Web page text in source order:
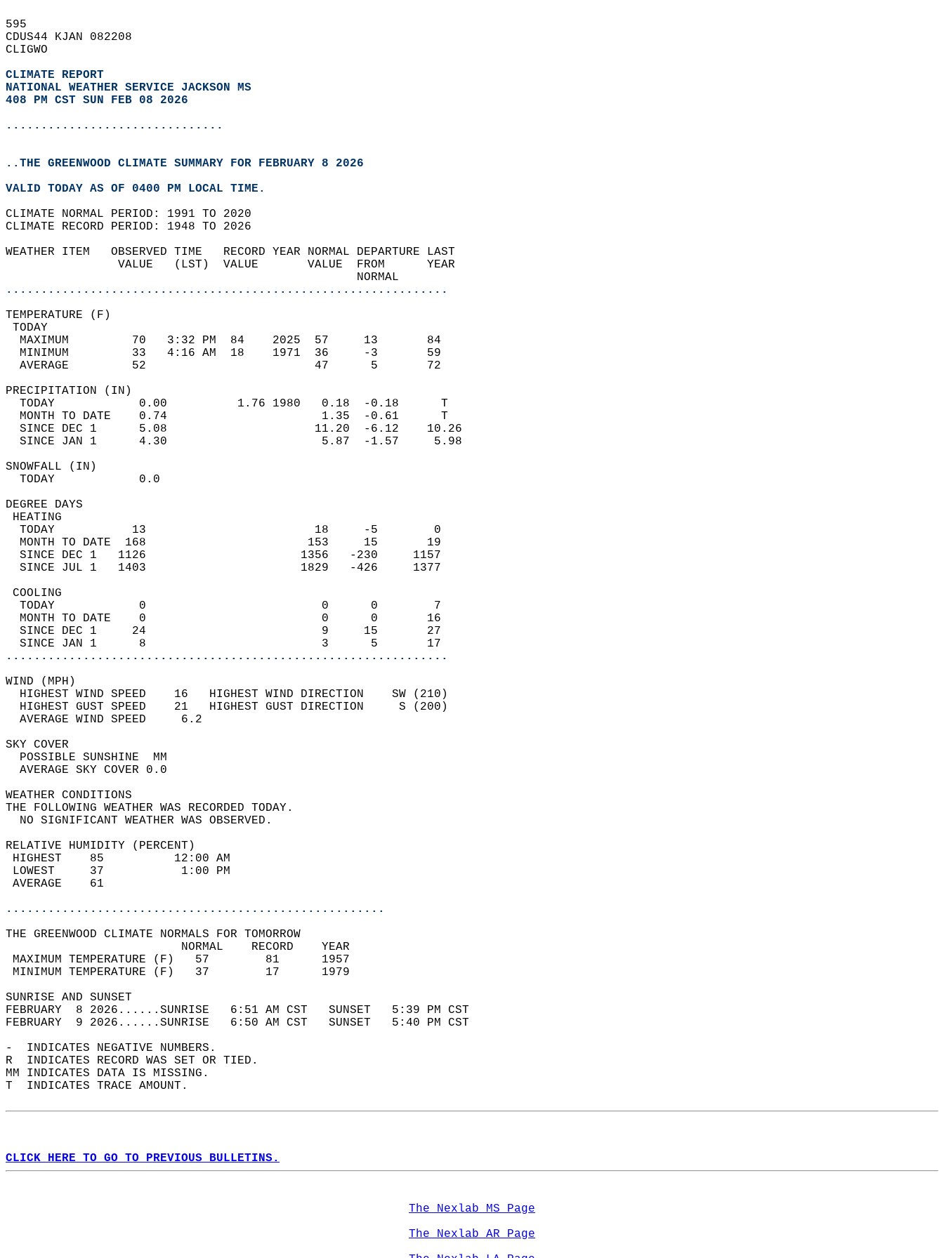
595
CDUS44 KJAN 082208
CLIGWO
CLIMATE REPORT
NATIONAL WEATHER SERVICE JACKSON MS
408 PM CST SUN FEB 08 2026
...............................
..THE GREENWOOD CLIMATE SUMMARY FOR FEBRUARY 8 2026
VALID TODAY AS OF 0400 PM LOCAL TIME.
CLIMATE NORMAL PERIOD: 1991 TO 2020
CLIMATE RECORD PERIOD: 1948 TO 2026
WEATHER ITEM   OBSERVED TIME   RECORD YEAR NORMAL DEPARTURE LAST
                VALUE   (LST)  VALUE       VALUE  FROM      YEAR
                                                  NORMAL
...............................................................
TEMPERATURE (F)
TODAY
  MAXIMUM         70   3:32 PM  84    2025  57     13       84
  MINIMUM         33   4:16 AM  18    1971  36     -3       59
  AVERAGE         52                        47      5       72
PRECIPITATION (IN)
  TODAY            0.00          1.76 1980   0.18  -0.18      T
  MONTH TO DATE    0.74                      1.35  -0.61      T
  SINCE DEC 1      5.08                     11.20  -6.12    10.26
  SINCE JAN 1      4.30                      5.87  -1.57     5.98
SNOWFALL (IN)
  TODAY            0.0
DEGREE DAYS
HEATING
  TODAY           13                        18     -5        0
  MONTH TO DATE  168                       153     15       19
  SINCE DEC 1   1126                      1356   -230     1157
  SINCE JUL 1   1403                      1829   -426     1377
COOLING
  TODAY            0                         0      0        7
  MONTH TO DATE    0                         0      0       16
  SINCE DEC 1     24                         9     15       27
  SINCE JAN 1      8                         3      5       17
...............................................................
WIND (MPH)
  HIGHEST WIND SPEED    16   HIGHEST WIND DIRECTION    SW (210)
  HIGHEST GUST SPEED    21   HIGHEST GUST DIRECTION     S (200)
  AVERAGE WIND SPEED     6.2
SKY COVER
  POSSIBLE SUNSHINE  MM
  AVERAGE SKY COVER 0.0
WEATHER CONDITIONS
THE FOLLOWING WEATHER WAS RECORDED TODAY.
  NO SIGNIFICANT WEATHER WAS OBSERVED.
RELATIVE HUMIDITY (PERCENT)
HIGHEST    85          12:00 AM
LOWEST     37           1:00 PM
AVERAGE    61
......................................................
THE GREENWOOD CLIMATE NORMALS FOR TOMORROW
                         NORMAL    RECORD    YEAR
MAXIMUM TEMPERATURE (F)   57        81      1957
MINIMUM TEMPERATURE (F)   37        17      1979
SUNRISE AND SUNSET
FEBRUARY  8 2026......SUNRISE   6:51 AM CST   SUNSET   5:39 PM CST
FEBRUARY  9 2026......SUNRISE   6:50 AM CST   SUNSET   5:40 PM CST
-  INDICATES NEGATIVE NUMBERS.
R  INDICATES RECORD WAS SET OR TIED.
MM INDICATES DATA IS MISSING.
T  INDICATES TRACE AMOUNT.
CLICK HERE TO GO TO PREVIOUS BULLETINS.
The Nexlab MS Page
The Nexlab AR Page